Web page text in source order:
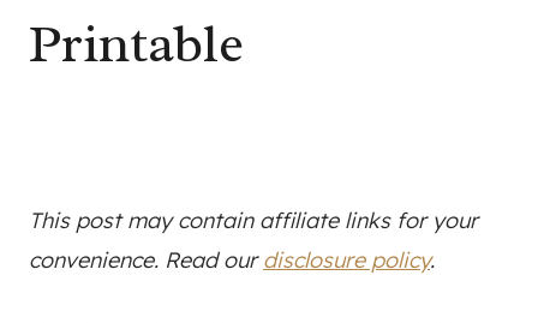
Printable
This post may contain affiliate links for your
convenience. Read ourdisclosure policy.